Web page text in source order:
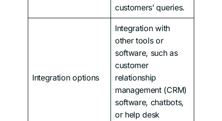
customers’ queries.
Integration options
Integration with
other tools or
software, such as
customer
relationship
management (CRM)
software, chatbots,
or help desk